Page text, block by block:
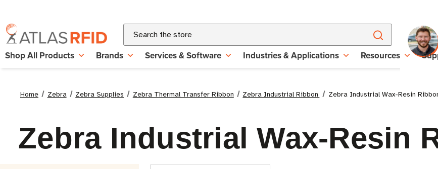
Search
Shop All Products Brands Services & Software Industries & Applications Resources
Home Zebra Zebra Supplies Zebra Thermal Transfer Ribbon Zebra Industrial Ribbon Zebra Industrial Wax-Resin
Zebra Industrial Wax-Resin